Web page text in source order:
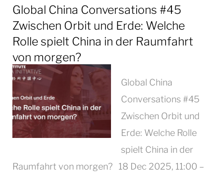
Global China Conversations #45
Zwischen Orbit und Erde: Welche
Rolle spielt China in der Raumfahrt
von morgen?
Global China
Conversations #45
Zwischen Orbit und
Erde: Welche Rolle
spielt China in der
Raumfahrt von morgen? 18 Dec 2025, 11:00 –